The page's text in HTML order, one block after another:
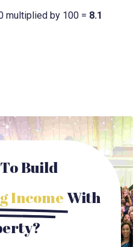
multiplied by 100 = 8.1
Build
IncomeWith